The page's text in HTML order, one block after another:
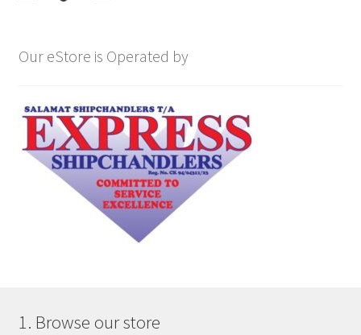
Our eStore is Operated by
1. Browse our store